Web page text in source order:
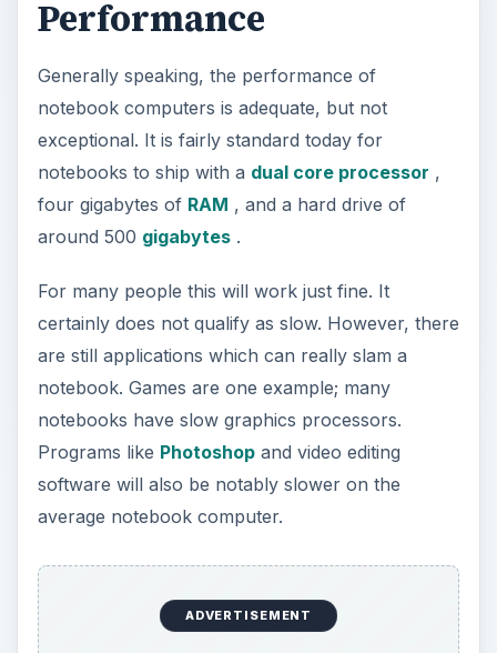
Performance
Generally speaking, the performance of
notebook computers is adequate, but not
exceptional. It is fairly standard today for
notebooks to ship with a dual core processor ,
four gigabytes of RAM , and a hard drive of
around 500 gigabytes.
For many people this will work just fine. It
certainly does not qualify as slow. However, there
are still applications which can really slam a
notebook. Games are one example; many
notebooks have slow graphics processors.
Programs like Photoshopand video editing
software will also be notably slower on the
average notebook computer.
ADVERTISEMENT